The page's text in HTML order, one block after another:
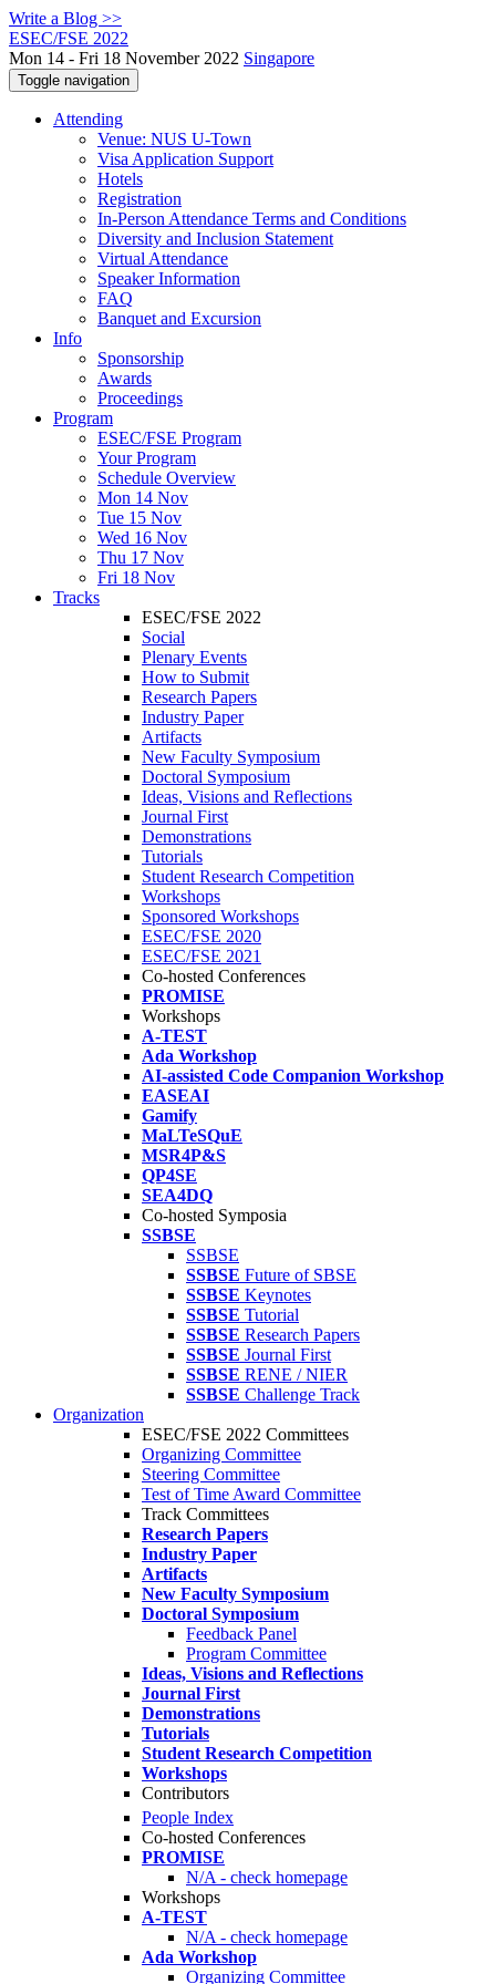
Write a Blog >>
ESEC/FSE 2022
Mon 14 - Fri 18 November 2022 Singapore
Toggle navigation
Attending
Venue: NUS U-Town
Visa Application Support
Hotels
Registration
In-Person Attendance Terms and Conditions
Diversity and Inclusion Statement
Virtual Attendance
Speaker Information
FAQ
Banquet and Excursion
Info
Sponsorship
Awards
Proceedings
Program
ESEC/FSE Program
Your Program
Schedule Overview
Mon 14 Nov
Tue 15 Nov
Wed 16 Nov
Thu 17 Nov
Fri 18 Nov
Tracks
ESEC/FSE 2022
Social
Plenary Events
How to Submit
Research Papers
Industry Paper
Artifacts
New Faculty Symposium
Doctoral Symposium
Ideas, Visions and Reflections
Journal First
Demonstrations
Tutorials
Student Research Competition
Workshops
Sponsored Workshops
ESEC/FSE 2020
ESEC/FSE 2021
Co-hosted Conferences
PROMISE
Workshops
A-TEST
Ada Workshop
AI-assisted Code Companion Workshop
EASEAI
Gamify
MaLTeSQuE
MSR4P&S
QP4SE
SEA4DQ
Co-hosted Symposia
SSBSE
SSBSE
SSBSE Future of SBSE
SSBSE Keynotes
SSBSE Tutorial
SSBSE Research Papers
SSBSE Journal First
SSBSE RENE / NIER
SSBSE Challenge Track
Organization
ESEC/FSE 2022 Committees
Organizing Committee
Steering Committee
Test of Time Award Committee
Track Committees
Research Papers
Industry Paper
Artifacts
New Faculty Symposium
Doctoral Symposium
Feedback Panel
Program Committee
Ideas, Visions and Reflections
Journal First
Demonstrations
Tutorials
Student Research Competition
Workshops
Contributors
People Index
Co-hosted Conferences
PROMISE
N/A - check homepage
Workshops
A-TEST
N/A - check homepage
Ada Workshop
Organizing Committee